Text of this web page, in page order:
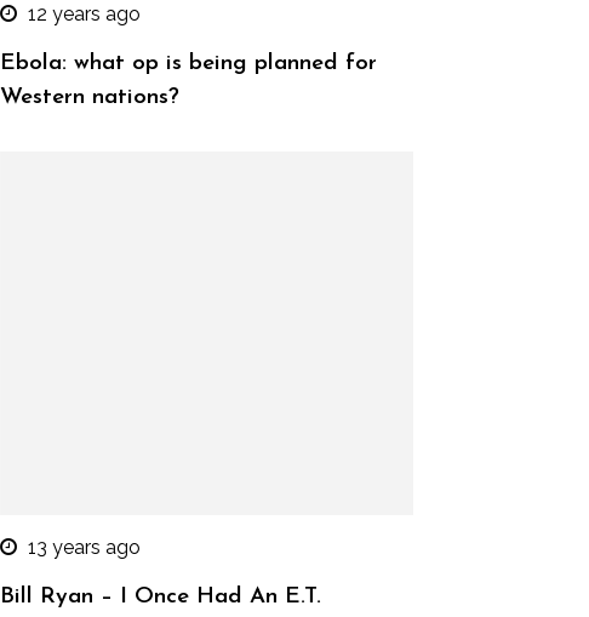
12 years ago
Ebola: what op is being planned for
Western nations?
13 years ago
Bill Ryan – I Once Had An E.T.